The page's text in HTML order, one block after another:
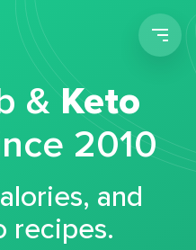
&Keto
2010
and
recipes.